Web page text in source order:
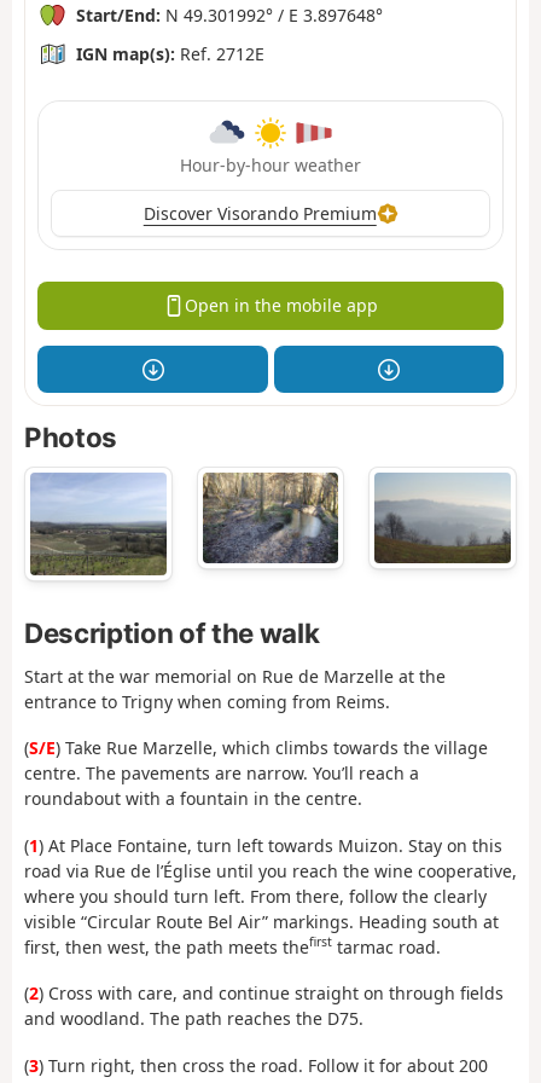
Start/End: N 49.301992° / E 3.897648°
IGN map(s): Ref. 2712E
Hour-by-hour weather
Discover Visorando Premium
Open in the mobile app
Photos
Description of the walk
Start at the war memorial on Rue de Marzelle at the
entrance to Trigny when coming from Reims.
(S/E) Take Rue Marzelle, which climbs towards the village
centre. The pavements are narrow. You’ll reach a
roundabout with a fountain in the centre.
(1) At Place Fontaine, turn left towards Muizon. Stay on this
road via Rue de l’Église until you reach the wine cooperative,
where you should turn left. From there, follow the clearly
visible “Circular Route Bel Air” markings. Heading south at
first, then west, the path meets thefirst tarmac road.
(2) Cross with care, and continue straight on through fields
and woodland. The path reaches the D75.
(3) Turn right, then cross the road. Follow it for about 200